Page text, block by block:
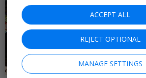
ACCEPT ALL
REJECT OPTIONAL
MANAGE SETTINGS